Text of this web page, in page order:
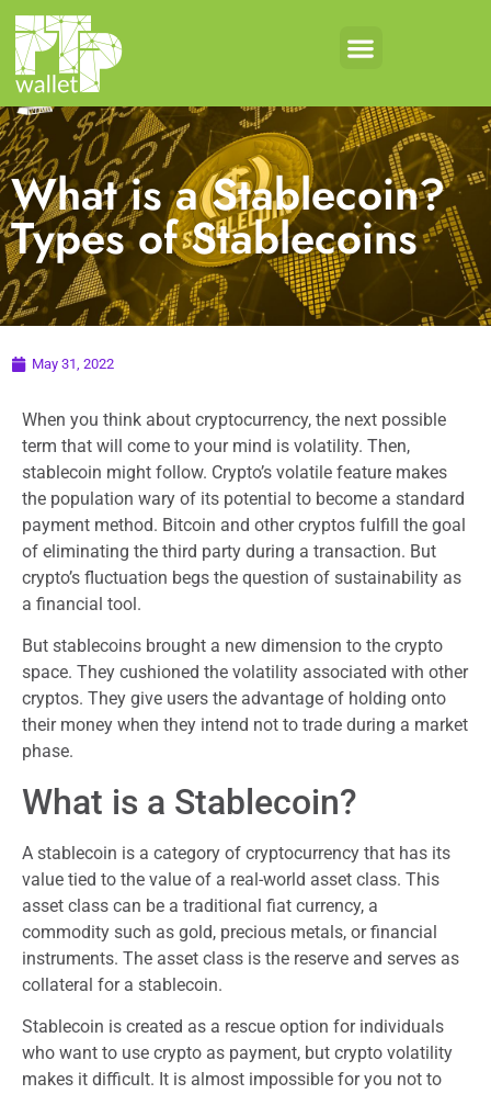
What is a Stablecoin?
Types of Stablecoins
May 31, 2022
When you think about cryptocurrency, the next possible
term that will come to your mind is volatility. Then,
stablecoin might follow. Crypto’s volatile feature makes
the population wary of its potential to become a standard
payment method. Bitcoin and other cryptos fulfill the goal
of eliminating the third party during a transaction. But
crypto’s fluctuation begs the question of sustainability as
a financial tool.
But stablecoins brought a new dimension to the crypto
space. They cushioned the volatility associated with other
cryptos. They give users the advantage of holding onto
their money when they intend not to trade during a market
phase.
What is a Stablecoin?
A stablecoin is a category of cryptocurrency that has its
value tied to the value of a real-world asset class. This
asset class can be a traditional fiat currency, a
commodity such as gold, precious metals, or financial
instruments. The asset class is the reserve and serves as
collateral for a stablecoin.
Stablecoin is created as a rescue option for individuals
who want to use crypto as payment, but crypto volatility
makes it difficult. It is almost impossible for you not to